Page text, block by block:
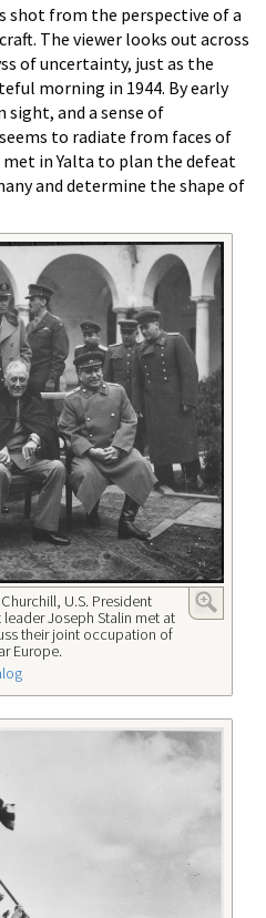
shot from the perspective of a
The viewer looks out across
of uncertainty, just as the
morning in 1944. By early
sight, and a sense of
to radiate from faces of
in Yalta to plan the defeat
and determine the shape of
U.S. President
Joseph Stalin met at
their joint occupation of
Europe.